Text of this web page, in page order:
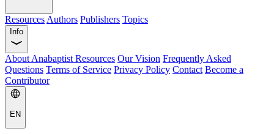
Resources Authors Publishers Topics
Info
About Anabaptist Resources Our Vision Frequently Asked
Questions Terms of Service Privacy Policy Contact Become a
Contributor
EN